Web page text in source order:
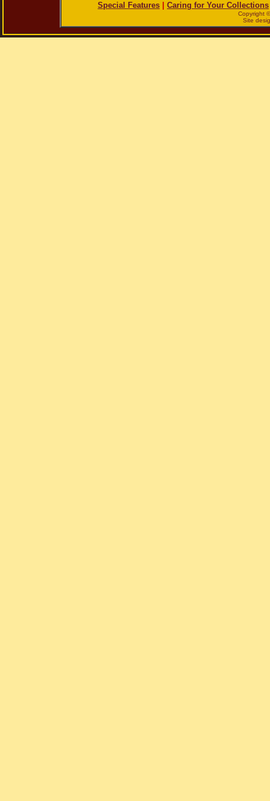
Special Features
Caring for Your Collections
Copyright
Site